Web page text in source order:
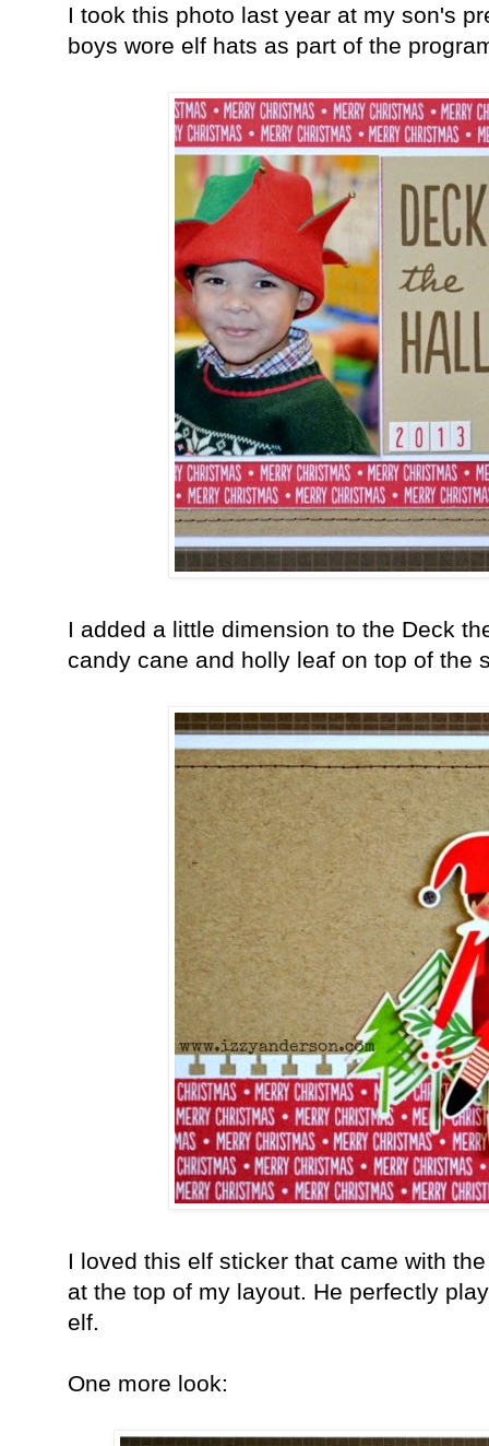
I took this photo last year at my son's
boys wore elf hats as part of the
I added a little dimension to the Deck
candy cane and holly leaf on top of the
I loved this elf sticker that came with
at the top of my layout. He perfectly
elf.
One more look: